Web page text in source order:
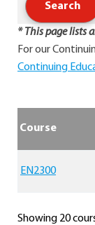
* This page lists
For our
Continuing
Course
EN2300
Showing 20